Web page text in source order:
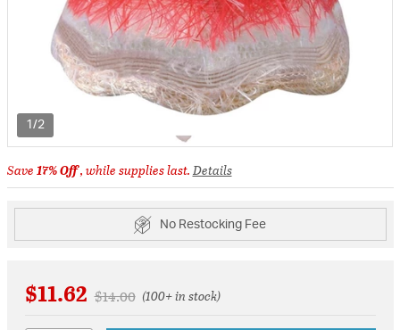
1/2
Save17% Off, while supplies last.Details
No Restocking Fee
$11.62 Price reduced from
$14.00to(100+ in stock)